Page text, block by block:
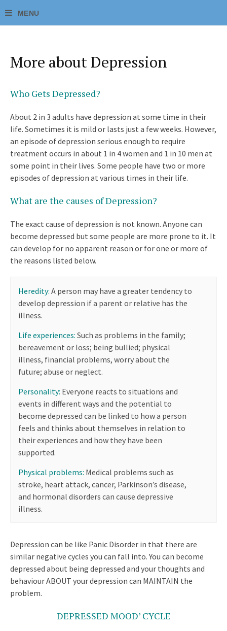
More about Depression
Who Gets Depressed?
About 2 in 3 adults have depression at some time in their
life. Sometimes it is mild or lasts just a few weeks. However,
an episode of depression serious enough to require
treatment occurs in about 1 in 4 women and 1 in 10 men at
some point in their lives. Some people have two or more
episodes of depression at various times in their life.
What are the causes of Depression?
The exact cause of depression is not known. Anyone can
become depressed but some people are more prone to it. It
can develop for no apparent reason or for one or more of
the reasons listed below.
Heredity: A person may have a greater tendency to
develop depression if a parent or relative has the
illness.
Life experiences: Such as problems in the family;
bereavement or loss; being bullied; physical
illness, financial problems, worry about the
future; abuse or neglect.
Personality: Everyone reacts to situations and
events in different ways and the potential to
become depressed can be linked to how a person
feels and thinks about themselves in relation to
their experiences and how they have been
supported.
Physical problems: Medical problems such as
stroke, heart attack, cancer, Parkinson’s disease,
and hormonal disorders can cause depressive
illness.
Depression can be like Panic Disorder in that there are
similar negative cycles you can fall into. You can become
depressed about being depressed and your thoughts and
behaviour ABOUT your depression can MAINTAIN the
problem.
DEPRESSED MOOD’ CYCLE